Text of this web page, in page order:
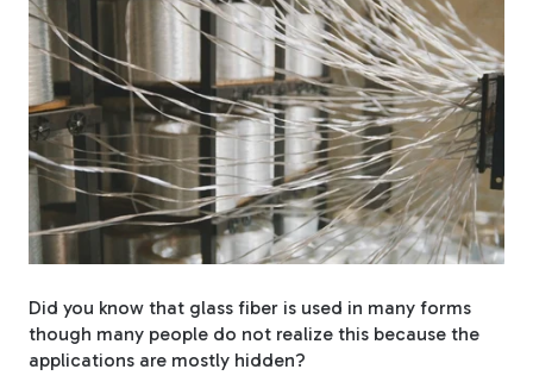
Custom Fiberglass
Pultrusion
Fiberglass Rods
Fiberglass Poles
Did you know that glass fiber is used in many forms
though many people do not realize this because the
applications are mostly hidden?